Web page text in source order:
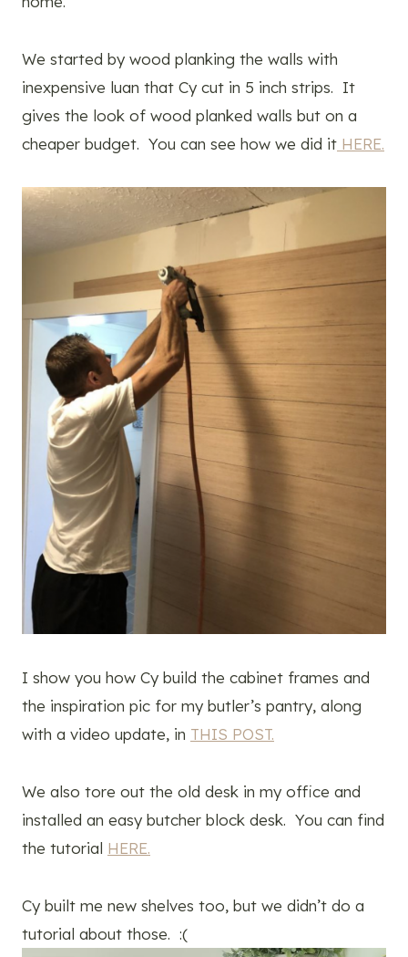
We started by wood planking the walls with
inexpensive luan that Cy cut in 5 inch strips. It
gives the look of wood planked walls but on a
cheaper budget. You can see how we did it HERE.
I show you how Cy build the cabinet frames and
the inspiration pic for my butler’s pantry, along
with a video update, in THIS POST.
We also tore out the old desk in my office and
installed an easy butcher block desk. You can find
the tutorial HERE.
Cy built me new shelves too, but we didn’t do a
tutorial about those. :(